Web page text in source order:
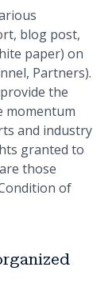
blog post,
paper) on
Partners).
the
momentum
and industry
granted to
those
of